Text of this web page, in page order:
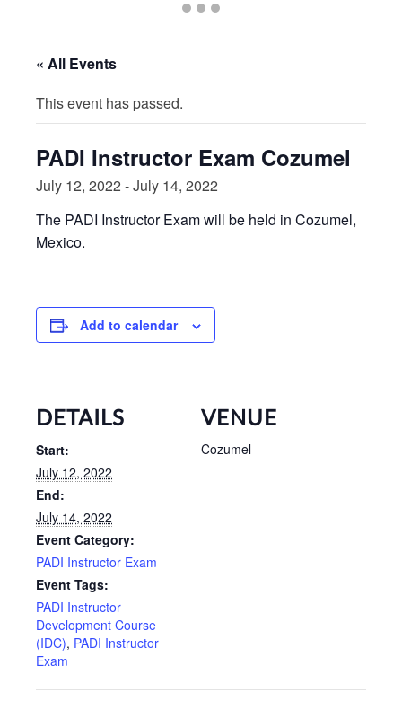
GoGoGo
« All Events
This event has passed.
PADI Instructor Exam Cozumel
July 12, 2022 -July 14, 2022
The PADI Instructor Exam will be held in Cozumel,
Mexico.
Add to calendar
DETAILS
Start:
July 12, 2022
End:
July 14, 2022
Event Category:
PADI Instructor Exam
Event Tags:
PADI Instructor
Development Course
(IDC), PADI Instructor
Exam
VENUE
Cozumel